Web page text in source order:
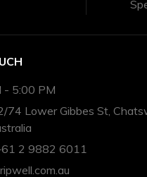
- 5:00 PM
74 Lower Gibbes St,
2 9882 6011